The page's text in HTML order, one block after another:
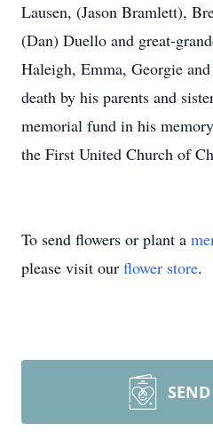
Lausen, (Jason Bramlett),
(Dan) Duello and great-
Haleigh, Emma, Georgie
death by his parents and
memorial fund in his
the First United Church of
To send flowers or plant a
please visit our flower store.